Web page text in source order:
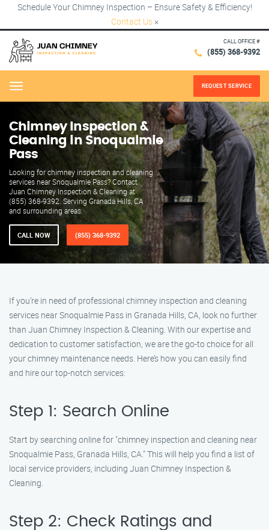
Schedule Your Chimney Inspection – Ensure Safety & Efficiency!
Contact Us ×
CALL OFFICE #
(855) 368-9392
Menu REQUEST SERVICE
Chimney Inspection &
Cleaning in Snoqualmie
Pass
Looking for chimney inspection and cleaning
services near Snoqualmie Pass? Contact
Juan Chimney Inspection & Cleaning at
(855) 368-9392. Serving Granada Hills, CA
and surrounding areas.
CALL NOW (855) 368-9392
If you’re in need of professional chimney inspection and cleaning
services near Snoqualmie Pass in Granada Hills, CA, look no further
than Juan Chimney Inspection & Cleaning. With our expertise and
dedication to customer satisfaction, we are the go-to choice for all
your chimney maintenance needs. Here’s how you can easily find
and hire our top-notch services:
Step 1: Search Online
Start by searching online for "chimney inspection and cleaning near
Snoqualmie Pass, Granada Hills, CA." This will help you find a list of
local service providers, including Juan Chimney Inspection &
Cleaning.
Step 2: Check Ratings and